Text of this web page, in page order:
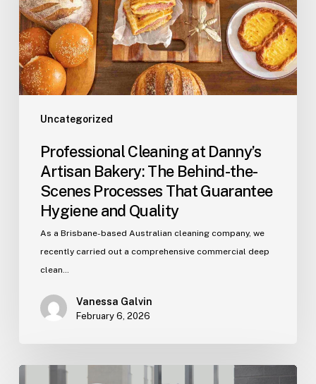
Uncategorized
Bakery:
The
Behind-
the-
Scenes
That
Hygiene
Quality
Professional Cleaning at Danny’s
Artisan Bakery: The Behind-the-
Scenes Processes That Guarantee
Hygiene and Quality
As a Brisbane-based Australian cleaning company, we
recently carried out a comprehensive commercial deep
clean…
Vanessa Galvin
February 6, 2026
Post‑Construction